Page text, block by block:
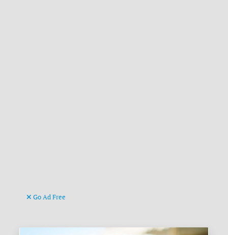
Go Ad Free